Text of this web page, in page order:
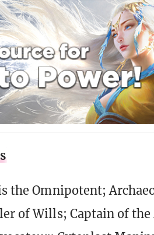
the Omnipotent;
of Wills; Captain of the